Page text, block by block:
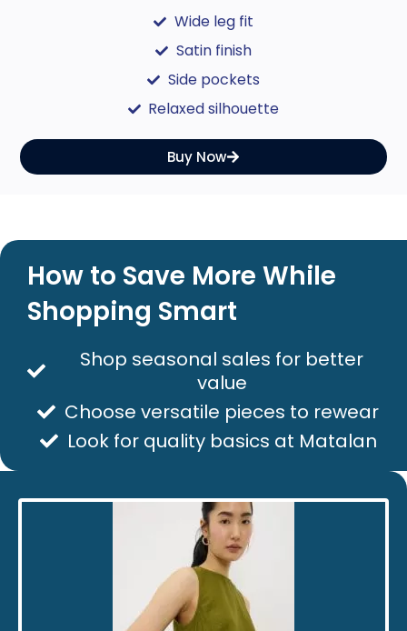
Wide leg fit
Satin finish
Side pockets
Relaxed silhouette
Buy Now
How to Save More While
Shopping Smart
Shop seasonal sales for better
value
Choose versatile pieces to rewear
Look for quality basics at Matalan